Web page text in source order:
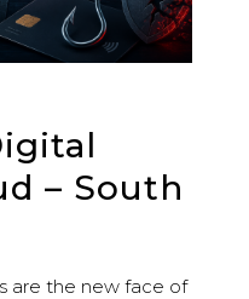
– South
are the new face of